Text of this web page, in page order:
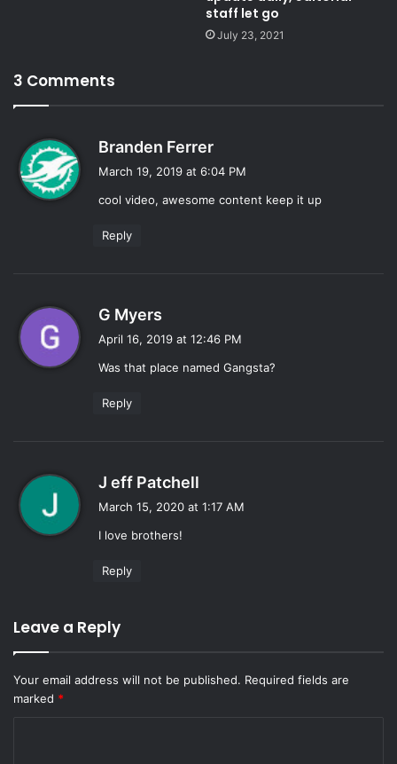
staff let go
July 23, 2021
3 Comments
Branden Ferrer
s
March 19, 2019 at 6:04 PM
cool video, awesome content keep it up
Reply
G Myers
s
April 16, 2019 at 12:46 PM
Was that place named Gangsta?
Reply
J eff Patchell
March 15, 2020 at 1:17 AM
I love brothers!
Reply
Leave a Reply
Your email address will not be published. Required fields are
marked *